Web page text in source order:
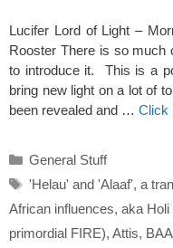
Lucifer Lord of Light –
Rooster There is so much
to introduce it. This is a
bring new light on a lot of
been revealed and … Click
Categories
General Stuff
Tags
'Helau' and 'Alaaf', a
African influences, aka
primordial FIRE), Attis,